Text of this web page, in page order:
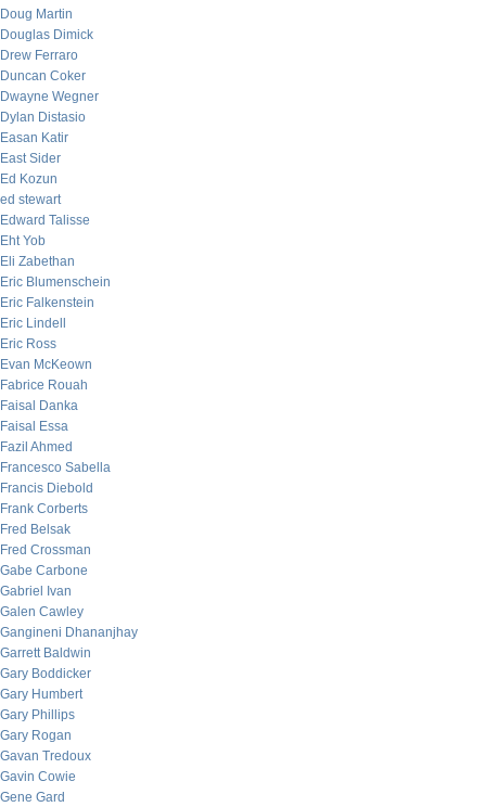
Doug Martin
Douglas Dimick
Drew Ferraro
Duncan Coker
Dwayne Wegner
Dylan Distasio
Easan Katir
East Sider
Ed Kozun
ed stewart
Edward Talisse
Eht Yob
Eli Zabethan
Eric Blumenschein
Eric Falkenstein
Eric Lindell
Eric Ross
Evan McKeown
Fabrice Rouah
Faisal Danka
Faisal Essa
Fazil Ahmed
Francesco Sabella
Francis Diebold
Frank Corberts
Fred Belsak
Fred Crossman
Gabe Carbone
Gabriel Ivan
Galen Cawley
Gangineni Dhananjhay
Garrett Baldwin
Gary Boddicker
Gary Humbert
Gary Phillips
Gary Rogan
Gavan Tredoux
Gavin Cowie
Gene Gard